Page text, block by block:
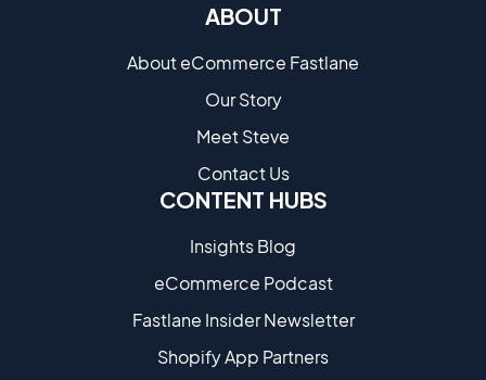
ABOUT
About eCommerce Fastlane
Our Story
Meet Steve
Contact Us
CONTENT HUBS
Insights Blog
eCommerce Podcast
Fastlane Insider Newsletter
Shopify App Partners